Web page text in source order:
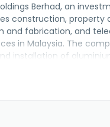
Berhad, an
construction, property
and fabrication, and
in Malaysia. The
installation of
construction materials;
company was
Berhad and